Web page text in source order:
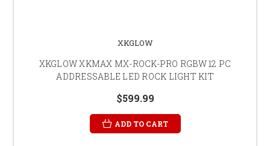
XKGLOW
XKGLOW XKMAX MX-ROCK-PRO RGBW 12 PC
ADDRESSABLE LED ROCK LIGHT KIT
$599.99
ADD TO CART